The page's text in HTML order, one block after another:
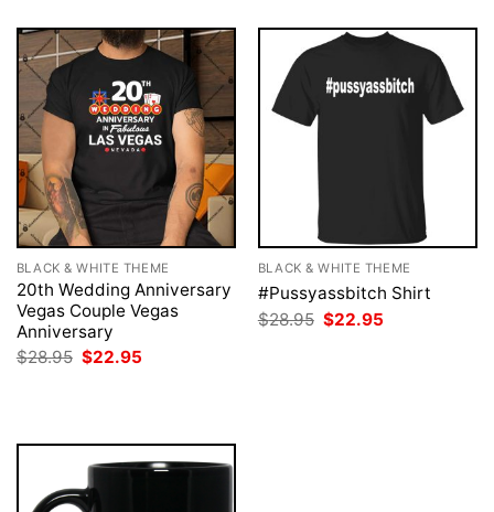
BLACK & WHITE THEME
20th Wedding Anniversary
Vegas Couple Vegas
Anniversary
$28.95 Original
$22.95
BLACK & WHITE THEME
#Pussyassbitch Shirt
$28.95 Original
price
$22.95